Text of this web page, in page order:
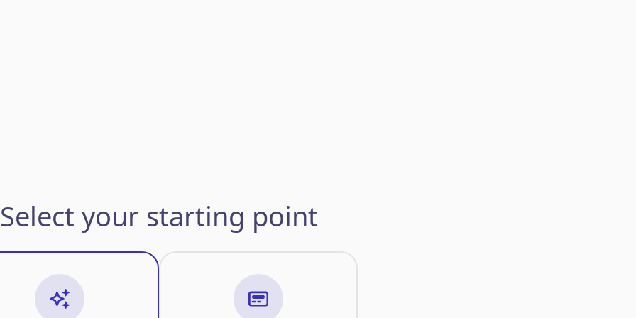
Select your starting point